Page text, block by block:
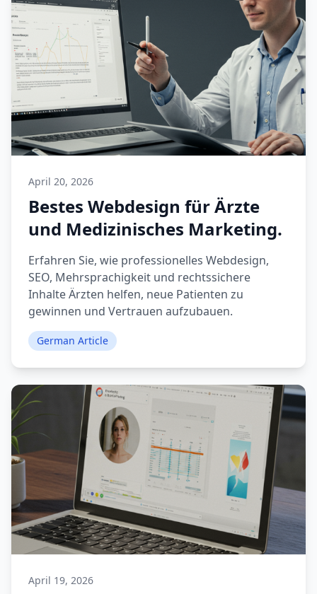
April 20, 2026
Bestes Webdesign für Ärzte
und Medizinisches Marketing.
Erfahren Sie, wie professionelles Webdesign,
SEO, Mehrsprachigkeit und rechtssichere
Inhalte Ärzten helfen, neue Patienten zu
gewinnen und Vertrauen aufzubauen.
German Article
April 19, 2026